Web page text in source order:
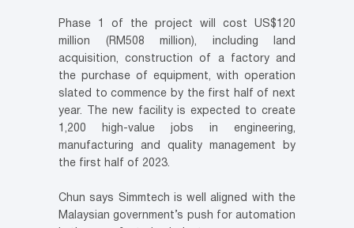
Phase 1 of the project will cost US$120
million (RM508 million), including land
acquisition, construction of a factory and
the purchase of equipment, with operation
slated to commence by the first half of next
year. The new facility is expected to create
1,200 high-value jobs in engineering,
manufacturing and quality management by
the first half of 2023.
Chun says Simmtech is well aligned with the
Malaysian government’s push for automation